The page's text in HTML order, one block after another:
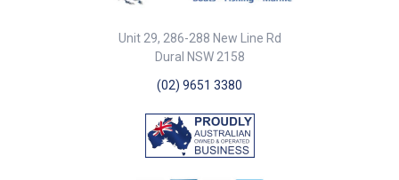
Standards: SAE J 2006:2003 R2
- ISO 13363:2004 Type 2 Class
REGISTER N. 96/00127 - R.I. NA
Specifications## Specifications
Chart Part No. 76152 Length Per
Metre Inside Dia. 152mm Wall
Unit 29, 286-288 New Line Rd
Dural NSW 2158
(02) 9651 3380